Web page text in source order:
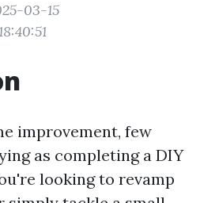
03-15
improvement, few
as completing a DIY
looking to revamp